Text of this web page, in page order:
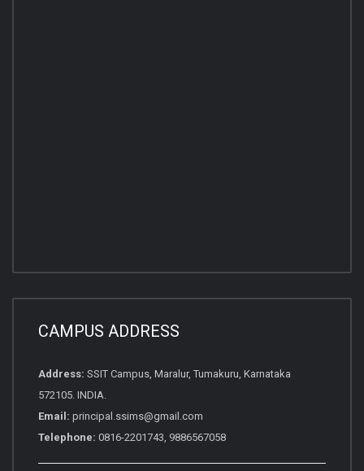
CAMPUS ADDRESS
Address: SSIT Campus, Maralur, Tumakuru, Karnataka
572105. INDIA.
Email: principal.ssims@gmail.com
Telephone: 0816-2201743, 9886567058